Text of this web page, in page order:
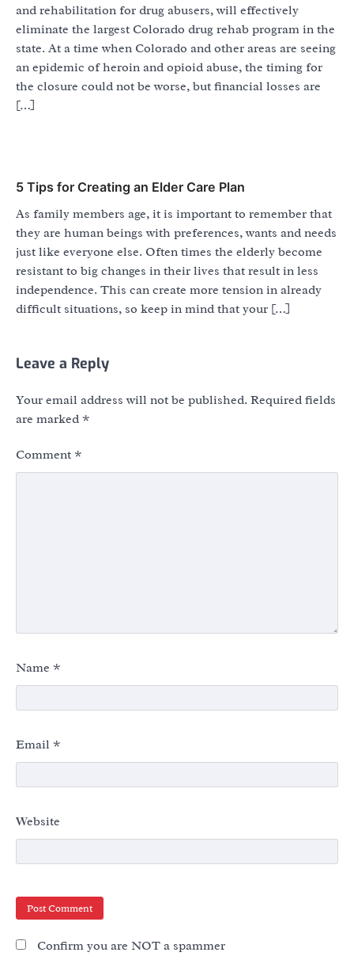
and rehabilitation for drug abusers, will effectively
eliminate the largest Colorado drug rehab program in the
state. At a time when Colorado and other areas are seeing
an epidemic of heroin and opioid abuse, the timing for
the closure could not be worse, but financial losses are
[…]
5 Tips for Creating an Elder Care Plan
As family members age, it is important to remember that
they are human beings with preferences, wants and needs
just like everyone else. Often times the elderly become
resistant to big changes in their lives that result in less
independence. This can create more tension in already
difficult situations, so keep in mind that your […]
Leave a Reply
Your email address will not be published. Required fields
are marked *
Comment *
Name *
Email *
Website
Confirm you are NOT a spammer